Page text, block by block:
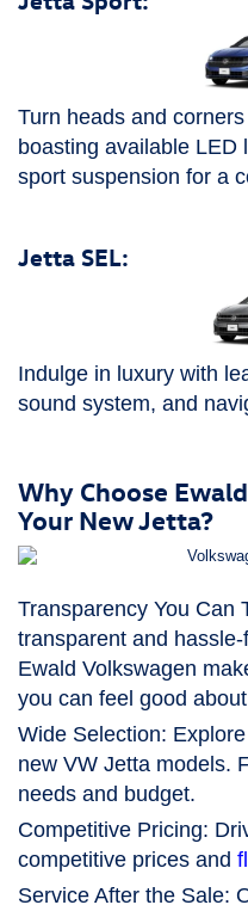
Turn heads and
boasting available LED
sport suspension for a
Jetta SEL:
Indulge in luxury with
sound system, and
Why Choose
Your New Jetta?
Transparency You Can
transparent and
Ewald Volkswagen
you can feel good
Wide Selection:
new VW Jetta models.
needs and budget.
Competitive Pricing:
competitive prices and
Service After the Sale: